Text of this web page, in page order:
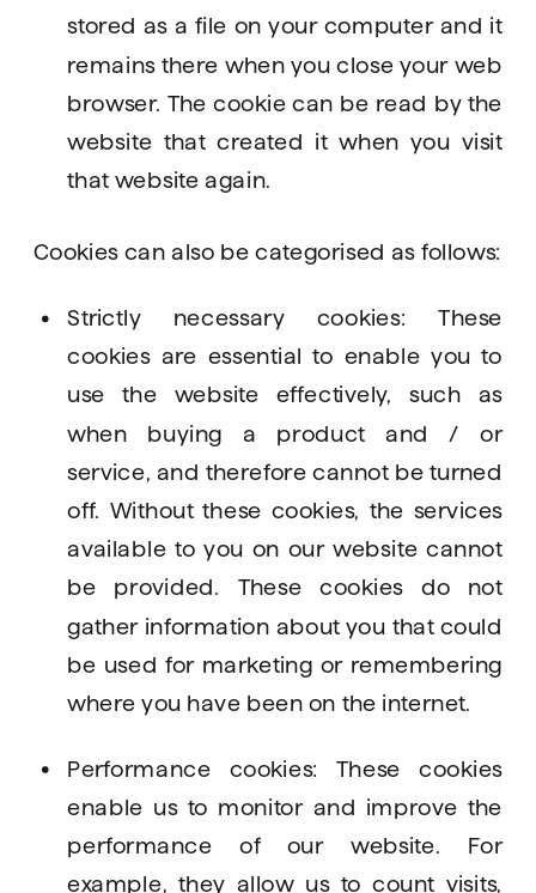
stored as a file on your computer and it
remains there when you close your web
browser. The cookie can be read by the
website that created it when you visit
that website again.
Strictly necessary cookies: These
cookies are essential to enable you to
use the website effectively, such as
when buying a product and / or
service, and therefore cannot be turned
off. Without these cookies, the services
available to you on our website cannot
be provided. These cookies do not
gather information about you that could
be used for marketing or remembering
where you have been on the internet.
Performance cookies: These cookies
enable us to monitor and improve the
performance of our website. For
example, they allow us to count visits,